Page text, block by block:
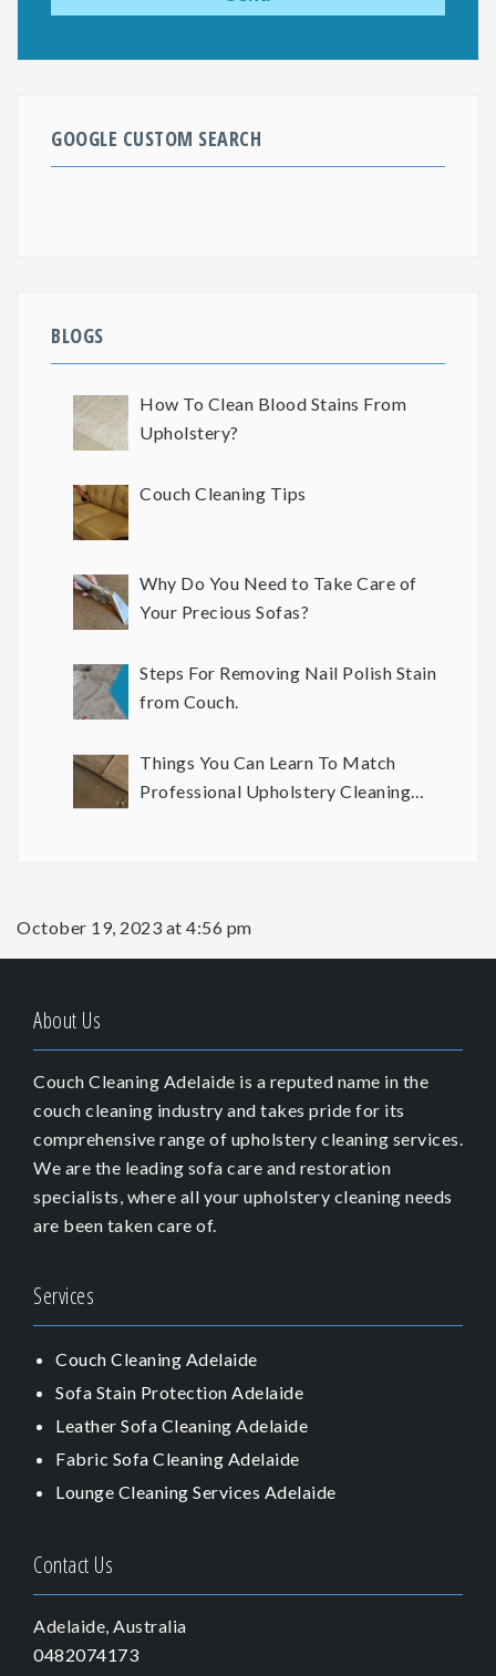
GOOGLE CUSTOM SEARCH
BLOGS
How To Clean Blood Stains From
Upholstery?
Couch Cleaning Tips
Why Do You Need to Take Care of
Your Precious Sofas?
Steps For Removing Nail Polish Stain
from Couch.
Things You Can Learn To Match
Professional Upholstery Cleaning
October 19, 2023 at 4:56 pm
About Us
Couch Cleaning Adelaide is a reputed name in the
couch cleaning industry and takes pride for its
comprehensive range of upholstery cleaning services.
We are the leading sofa care and restoration
specialists, where all your upholstery cleaning needs
are been taken care of.
Services
Couch Cleaning Adelaide
Sofa Stain Protection Adelaide
Leather Sofa Cleaning Adelaide
Fabric Sofa Cleaning Adelaide
Lounge Cleaning Services Adelaide
Contact Us
Adelaide, Australia
0482074173